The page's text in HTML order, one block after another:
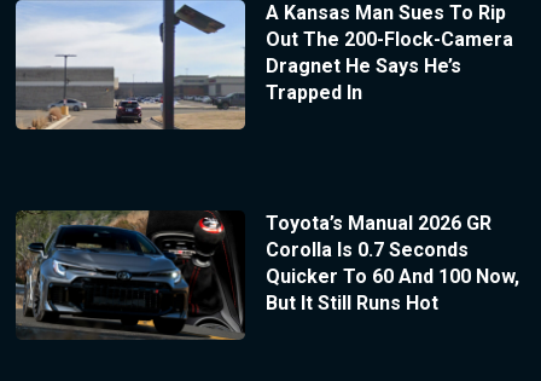
A Kansas Man Sues To Rip
Out The 200-Flock-Camera
Dragnet He Says He’s
Trapped In
Toyota’s Manual 2026 GR
Corolla Is 0.7 Seconds
Quicker To 60 And 100 Now,
But It Still Runs Hot